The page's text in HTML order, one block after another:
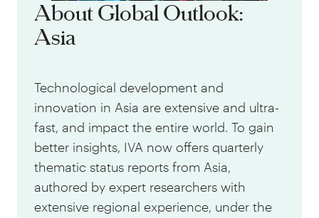
About Global Outlook:
Asia
Technological development and
innovation in Asia are extensive and ultra-
fast, and impact the entire world. To gain
better insights, IVA now offers quarterly
thematic status reports from Asia,
authored by expert researchers with
extensive regional experience, under the